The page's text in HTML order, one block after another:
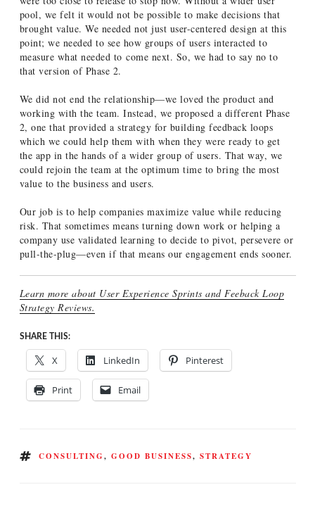
pool, we felt it would not be possible to make decisions that
brought value. We needed not just user-centered design at this
point; we needed to see how groups of users interacted to
measure what needed to come next. So, we had to say no to
that version of Phase 2.
We did not end the relationship—we loved the product and
working with the team. Instead, we proposed a different Phase
2, one that provided a strategy for building feedback loops
which we could help them with when they were ready to get
the app in the hands of a wider group of users. That way, we
could rejoin the team at the optimum time to bring the most
value to the business and users.
Our job is to help companies maximize value while reducing
risk. That sometimes means turning down work or helping a
company use validated learning to decide to pivot, persevere or
pull-the-plug—even if that means our engagement ends sooner.
Learn more about User Experience Sprints and Feeback Loop
Strategy Reviews.
SHARE THIS:
X LinkedIn Pinterest
Print Email
TAGS
CONSULTING, GOOD BUSINESS, STRATEGY